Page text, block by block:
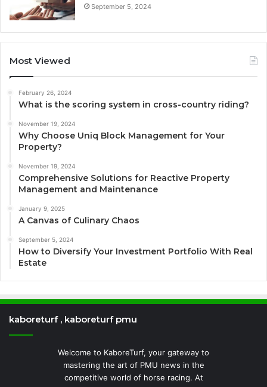
September 5, 2024
Most Viewed
February 26, 2024
What is the scoring system in cross-country riding?
November 19, 2024
Why Choose Uniq Block Management for Your
Property?
November 19, 2024
Comprehensive Solutions for Reactive Property
Management and Maintenance
January 9, 2025
A Canvas of Culinary Chaos
September 5, 2024
How to Diversify Your Investment Portfolio With Real
Estate
kaboreturf , kaboreturf pmu
Welcome to KaboreTurf, your gateway to
mastering the art of PMU news in the
competitive world of horse racing. At